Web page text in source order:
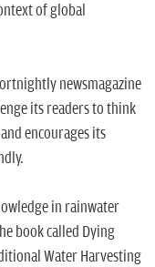
of global
newsmagazine
its readers to think
encourages its
in rainwater
book called Dying
Water Harvesting